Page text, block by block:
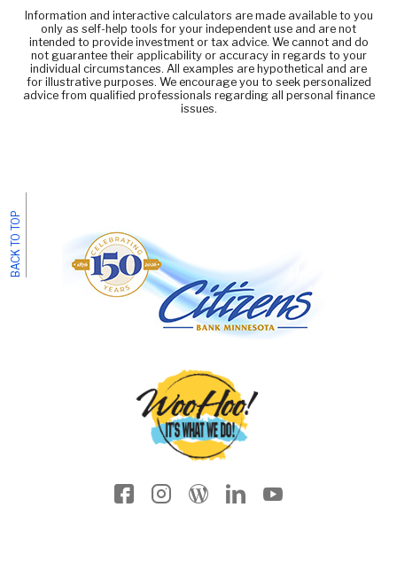
Information and interactive calculators are made available to you
only as self-help tools for your independent use and are not
intended to provide investment or tax advice. We cannot and do
not guarantee their applicability or accuracy in regards to your
individual circumstances. All examples are hypothetical and are
for illustrative purposes. We encourage you to seek personalized
advice from qualified professionals regarding all personal finance
issues.
BACK TO TOP
Facebook icon
Instagram
Wordpress
LinkedInYouTube